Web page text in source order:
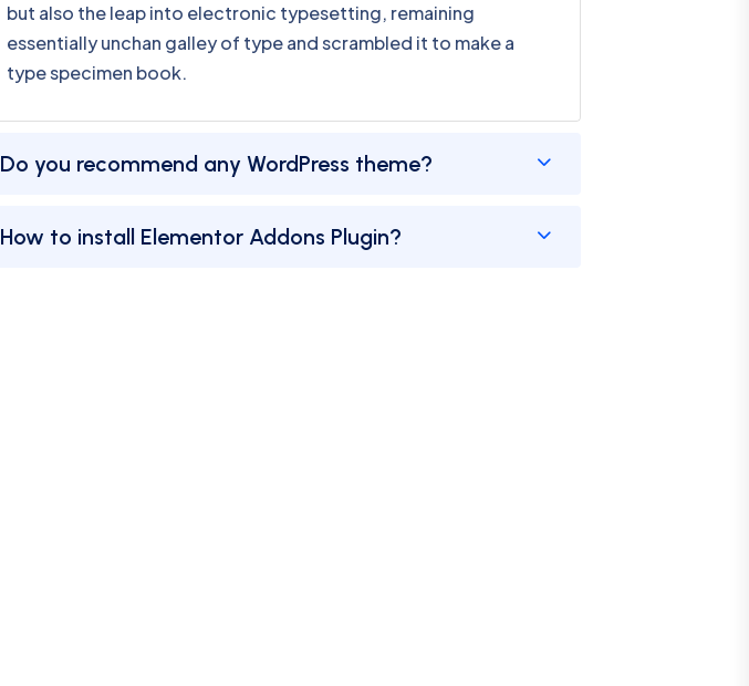
but also the leap into electronic typesetting, remaining
essentially unchan galley of type and scrambled it to make a
type specimen book.
Do you recommend any WordPress theme?
How to install Elementor Addons Plugin?